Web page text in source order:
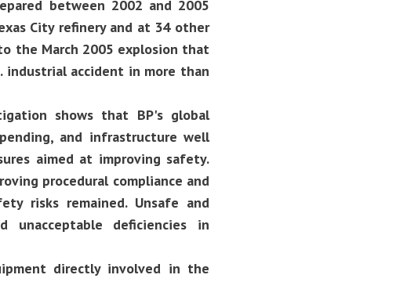
between 2002 and 2005
City refinery and at 34 other
the March 2005 explosion that
industrial accident in more than
shows that BP's global
and infrastructure well
aimed at improving safety.
procedural compliance and
risks remained. Unsafe and
deficiencies in
directly involved in the